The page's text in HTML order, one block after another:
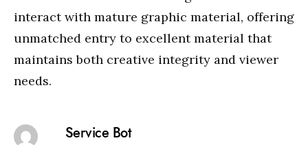
interact with mature graphic material, offering
unmatched entry to excellent material that
maintains both creative integrity and viewer
needs.
Service Bot